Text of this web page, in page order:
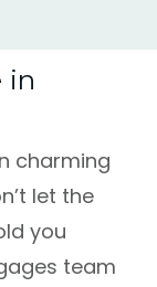
in
charming
let the
you
team